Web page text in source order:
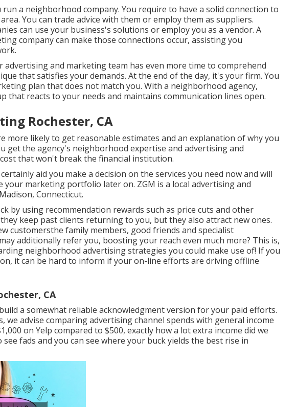
a neighborhood company. You require to have a solid connection to
You can trade advice with them or employ them as suppliers.
can use your business's solutions or employ you as a vendor. A
company can make those connections occur, assisting you
.
and marketing team has even more time to comprehend
that satisfies your demands. At the end of the day, it's your firm. You
plan that does not match you. With a neighborhood agency,
that reacts to your needs and maintains communication lines open.
Rochester, CA
more likely to get reasonable estimates and an explanation of why you
get the agency's neighborhood expertise and advertising and
that won't break the financial institution.
aid you make a decision on the services you need now and will
your marketing portfolio later on. ZGM is a local advertising and
Connecticut.
by using recommendation rewards such as price cuts and other
keep past clients returning to you, but they also attract new ones.
customersthe family members, good friends and specialist
additionally refer you, boosting your reach even much more? This is,
neighborhood advertising strategies you could make use of! If you
it can be hard to inform if your on-line efforts are driving offline
CA
a somewhat reliable acknowledgment version for your paid efforts.
we advise comparing advertising channel spends with general income
on Yelp compared to $500, exactly how a lot extra income did we
fads and you can see where your buck yields the best rise in